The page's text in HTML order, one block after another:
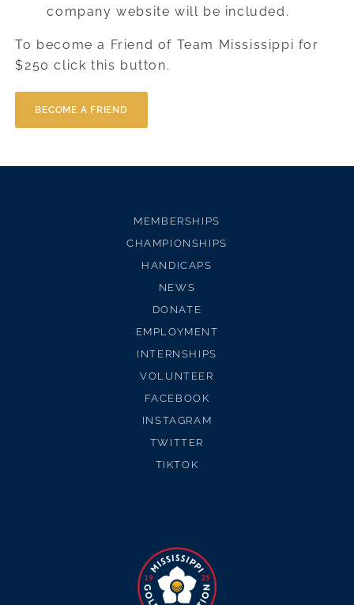
company website will be included.
To become a Friend of Team Mississippi for
$250 click this button.
BECOME A FRIEND
MEMBERSHIPS
CHAMPIONSHIPS
HANDICAPS
NEWS
DONATE
EMPLOYMENT
INTERNSHIPS
VOLUNTEER
FACEBOOK
INSTAGRAM
TWITTER
TIKTOK